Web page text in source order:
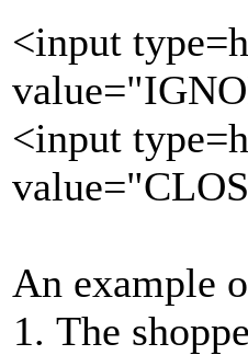
<input
<input
An example
The